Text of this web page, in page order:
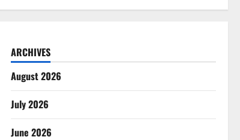
ARCHIVES
August 2026
July 2026
June 2026